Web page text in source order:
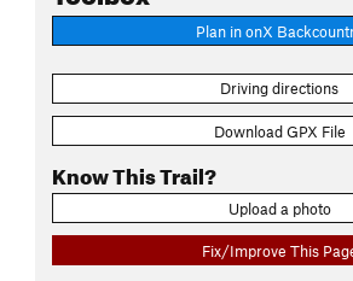
Plan in onX
Driving directions
Download GPX File
Know This Trail?
Upload a photo
Fix/Improve This